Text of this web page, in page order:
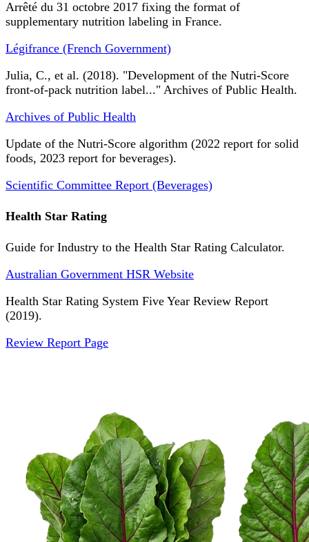
Arrêté du 31 octobre 2017 fixing the format of
supplementary nutrition labeling in France.
Légifrance (French Government)
Julia, C., et al. (2018). "Development of the Nutri-Score
front-of-pack nutrition label..." Archives of Public Health.
Archives of Public Health
Update of the Nutri-Score algorithm (2022 report for solid
foods, 2023 report for beverages).
Scientific Committee Report (Beverages)
Health Star Rating
Guide for Industry to the Health Star Rating Calculator.
Australian Government HSR Website
Health Star Rating System Five Year Review Report
(2019).
Review Report Page